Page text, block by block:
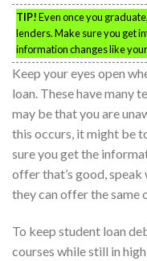
TIP!Even once you
lenders. Make sure you get
information changes like
Keep your eyes open
loan. These have many
may be that you are
this occurs, it might be
sure you get the
offer that’s good,
they can offer the same
To keep student loan
courses while still in